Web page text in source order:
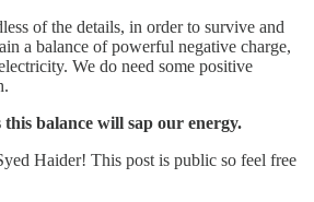
of the details, in order to survive and
a balance of powerful negative charge,
We do need some positive
balance will sap our energy.
Haider! This post is public so feel free